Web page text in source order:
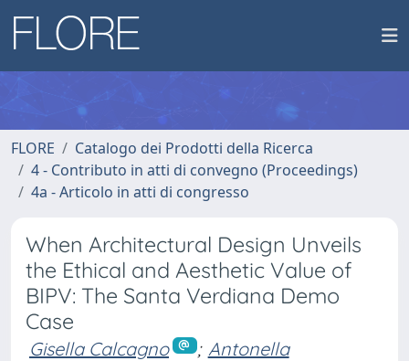
FLORE
Catalogo dei Prodotti della Ricerca
4 - Contributo in atti di convegno (Proceedings)
4a - Articolo in atti di congresso
When Architectural Design Unveils
the Ethical and Aesthetic Value of
BIPV: The Santa Verdiana Demo
Case
Gisella Calcagno ; Antonella